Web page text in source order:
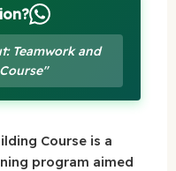
Teamwork and
Course is a
program aimed